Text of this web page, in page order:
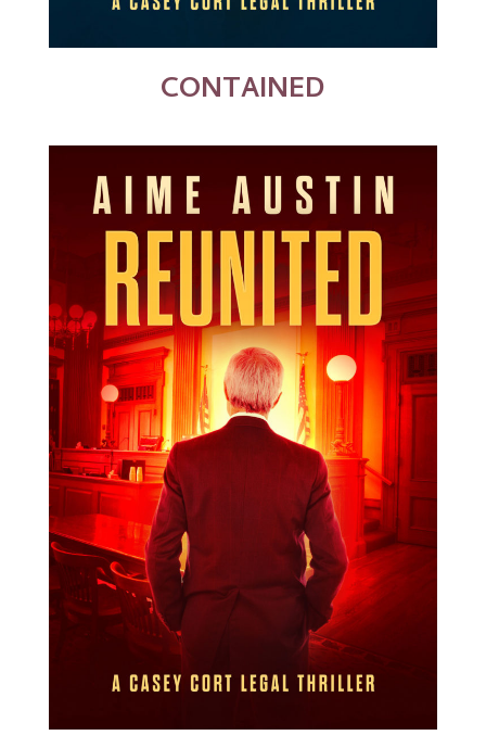
CONTAINED